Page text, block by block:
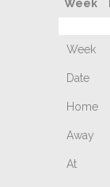
Week